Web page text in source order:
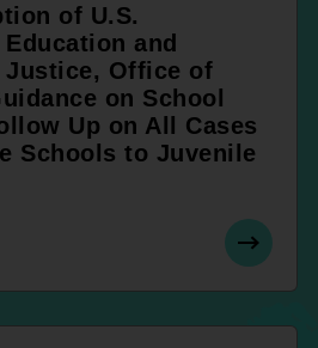
of U.S.
and
Justice, Office of
on School
Up on All Cases
Schools to Juvenile